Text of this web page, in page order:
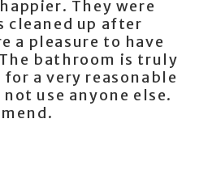
They were
cleaned up after
a pleasure to have
bathroom is truly
a very reasonable
use anyone else.